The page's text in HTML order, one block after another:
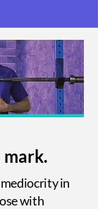
mark.
in
with